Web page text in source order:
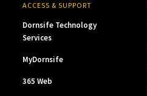
ACCESS & SUPPORT
Dornsife Technology
Services
MyDornsife
365 Web